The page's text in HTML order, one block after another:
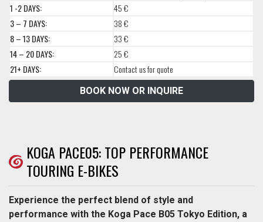
1 -2 DAYS:
45 €
3 – 7 DAYS:
38 €
8 – 13 DAYS:
33 €
14 – 20 DAYS:
25 €
21+ DAYS:
Contact us for quote
BOOK NOW OR INQUIRE
KOGA PACE05: TOP PERFORMANCE
TOURING E-BIKES
Experience the perfect blend of style and
performance with the Koga Pace B05 Tokyo Edition, a